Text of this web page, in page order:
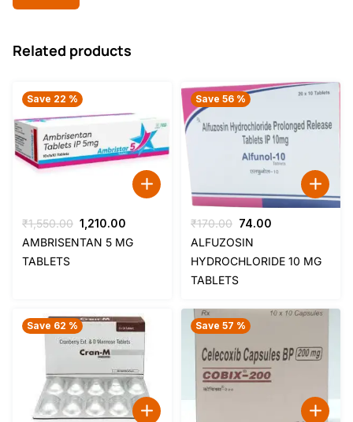
Related products
Save 22 %
₹1,550.00 Original
price
1,210.00
price
AMBRISENTAN 5 MG
TABLETS
Save 56 %
₹170.00 Original
price
was:
₹170.00.
74.00
is:
₹74.00.
ALFUZOSIN
HYDROCHLORIDE 10 MG
TABLETS
Save 62 % Save 57 %